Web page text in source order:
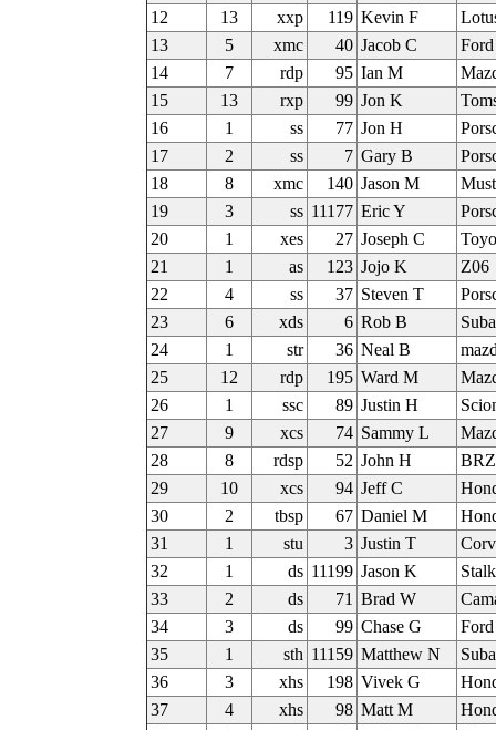
12
13 xxp 119 Kevin F
13
5 xmc 40 Jacob C
14
7 rdp 95 Ian M
15
13 rxp 99 Jon K
16
1 ss 77 Jon H
17
2 ss 7 Gary B
18
8 xmc 140 Jason M
19
3 ss 11177 Eric Y
20
1 xes 27 Joseph C
21
1 as 123 Jojo K
Z06
22
4 ss 37 Steven T
23
6 xds 6 Rob B
24
1 str 36 Neal B
25
12 rdp 195 Ward M
26
1 ssc 89 Justin H
27
9 xcs 74 Sammy L
28
8 rdsp 52 John H
29
10 xcs 94 Jeff C
30
2 tbsp 67 Daniel M
31
1 stu 3 Justin T
32
1 ds 11199 Jason K
33
2 ds 71 Brad W
34
3 ds 99 Chase G
35
1 sth 11159 Matthew N
36
3 xhs 198 Vivek G
37
4 xhs 98 Matt M